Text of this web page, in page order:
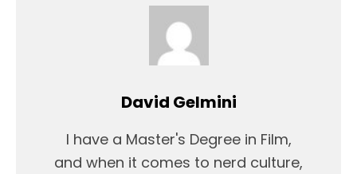
David Gelmini
I have a Master's Degree in Film,
and when it comes to nerd culture,